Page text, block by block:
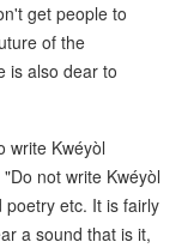
get people to
of the
is also dear to
write Kwéyòl
not write Kwéyòl
poetry etc. It is fairly
a sound that is it,